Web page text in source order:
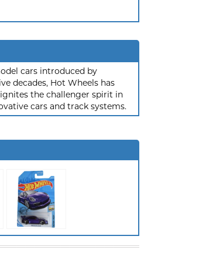
cars introduced by
decades, Hot Wheels has
the challenger spirit in
cars and track systems.